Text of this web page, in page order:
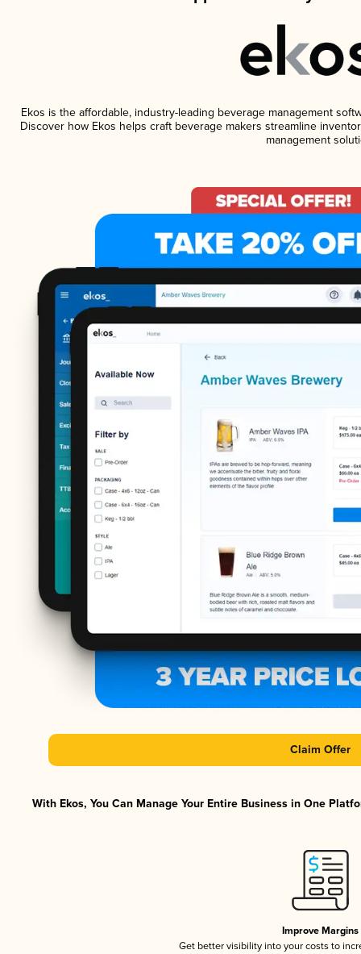
Ekos is the affordable, industry-leading beverage management
Discover how Ekos helps craft beverage makers streamline
management
Claim Offer
With Ekos, You Can Manage Your Entire Business in One
Improve Margins
Get better visibility into your costs to